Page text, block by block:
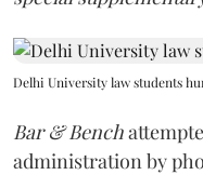
Delhi University law students
Bar & Bench
administration by